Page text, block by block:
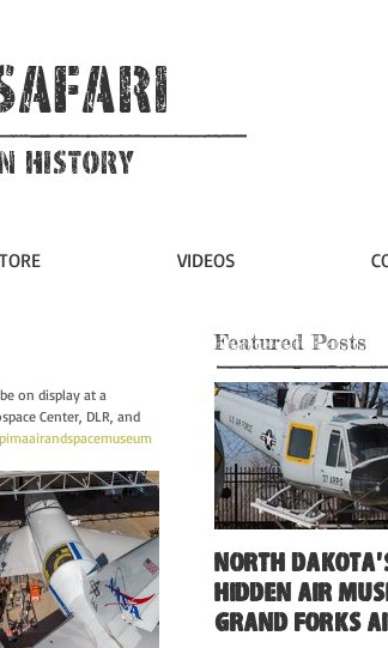
HIstory
VIDEOS
on display at a
Center, DLR, and
Featured Posts
North
Hidden Air
Grand Forks